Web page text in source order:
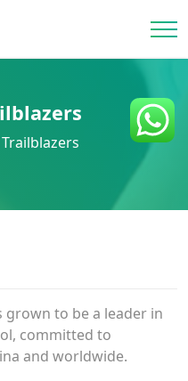
grown to be a leader in
committed to
and worldwide.